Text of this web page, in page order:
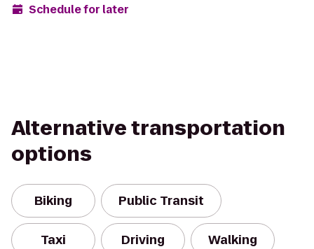
Schedule for later
Alternative transportation
options
Biking Public Transit
Taxi Driving Walking